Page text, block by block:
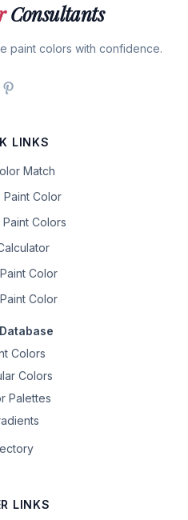
Consultants
paint colors with confidence.
LINKS
Match
Paint Color
Colors
Color
Color
Colors
Colors
Palettes
LINKS